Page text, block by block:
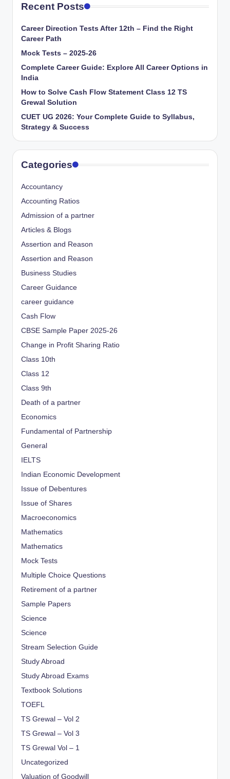
Recent Posts
Career Direction Tests After 12th – Find the Right
Career Path
Mock Tests – 2025-26
Complete Career Guide: Explore All Career Options in
India
How to Solve Cash Flow Statement Class 12 TS
Grewal Solution
CUET UG 2026: Your Complete Guide to Syllabus,
Strategy & Success
Categories
Accountancy
Accounting Ratios
Admission of a partner
Articles & Blogs
Assertion and Reason
Assertion and Reason
Business Studies
Career Guidance
career guidance
Cash Flow
CBSE Sample Paper 2025-26
Change in Profit Sharing Ratio
Class 10th
Class 12
Class 9th
Death of a partner
Economics
Fundamental of Partnership
General
IELTS
Indian Economic Development
Issue of Debentures
Issue of Shares
Macroeconomics
Mathematics
Mathematics
Mock Tests
Multiple Choice Questions
Retirement of a partner
Sample Papers
Science
Science
Stream Selection Guide
Study Abroad
Study Abroad Exams
Textbook Solutions
TOEFL
TS Grewal – Vol 2
TS Grewal – Vol 3
TS Grewal Vol – 1
Uncategorized
Valuation of Goodwill